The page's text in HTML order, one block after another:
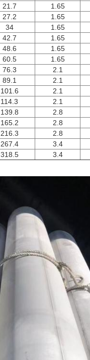
21.7 1.65
27.2 1.65
34 1.65
42.7 1.65
48.6 1.65
60.5 1.65
76.3 2.1
89.1 2.1
101.6 2.1
114.3 2.1
139.8 2.8
165.2 2.8
216.3 2.8
267.4 3.4
318.5 3.4